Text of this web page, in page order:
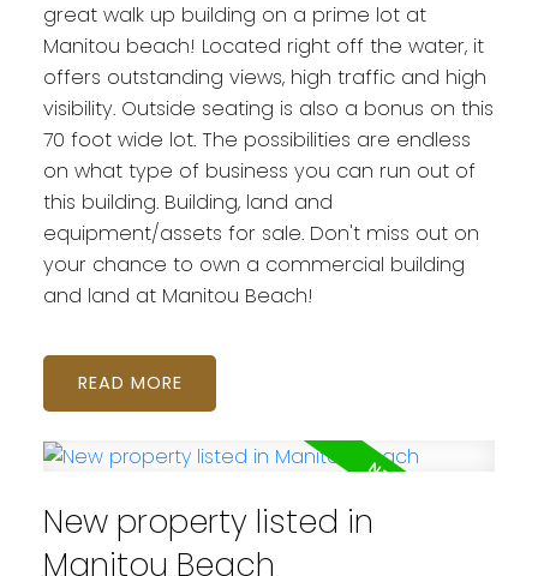
great walk up building on a prime lot at
Manitou beach! Located right off the water, it
offers outstanding views, high traffic and high
visibility. Outside seating is also a bonus on this
70 foot wide lot. The possibilities are endless
on what type of business you can run out of
this building. Building, land and
equipment/assets for sale. Don't miss out on
your chance to own a commercial building
and land at Manitou Beach!
READ
New property listed in
Manitou Beach